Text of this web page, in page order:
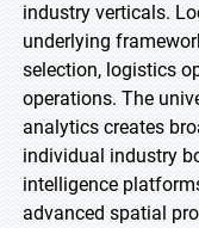
industry verticals.
underlying
selection, logistics
operations. The
analytics creates
individual industry
intelligence
advanced spatial